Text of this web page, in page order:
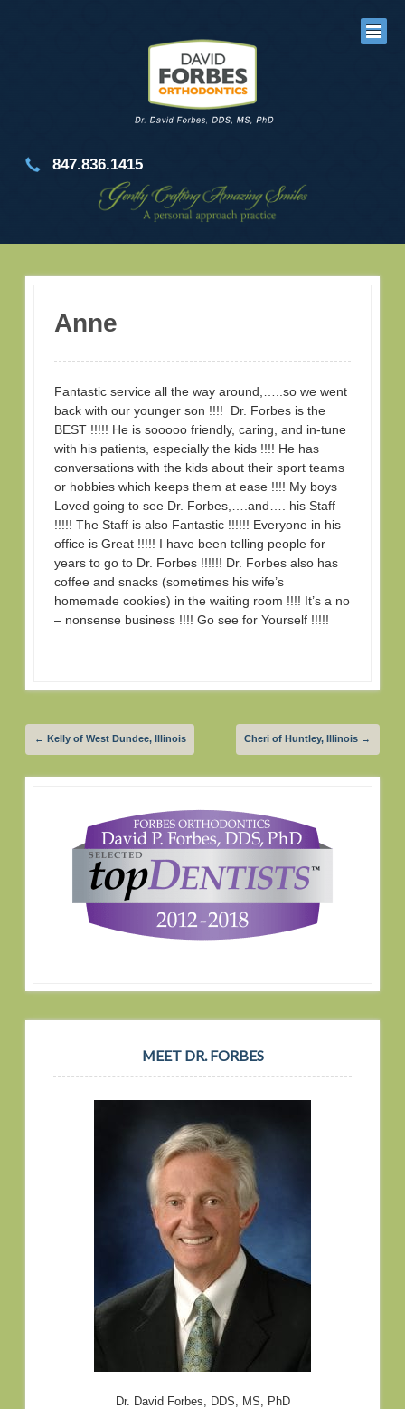
847.836.1415
Anne
Fantastic service all the way around,…..so we went
back with our younger son !!!! Dr. Forbes is the
BEST !!!!! He is sooooo friendly, caring, and in-tune
with his patients, especially the kids !!!! He has
conversations with the kids about their sport teams
or hobbies which keeps them at ease !!!! My boys
Loved going to see Dr. Forbes,….and…. his Staff
!!!!! The Staff is also Fantastic !!!!!! Everyone in his
office is Great !!!!! I have been telling people for
years to go to Dr. Forbes !!!!!! Dr. Forbes also has
coffee and snacks (sometimes his wife’s
homemade cookies) in the waiting room !!!! It’s a no
– nonsense business !!!! Go see for Yourself !!!!!
← Kelly of West Dundee, Illinois Cheri of Huntley, Illinois →
MEET DR. FORBES
Dr. David Forbes, DDS, MS, PhD